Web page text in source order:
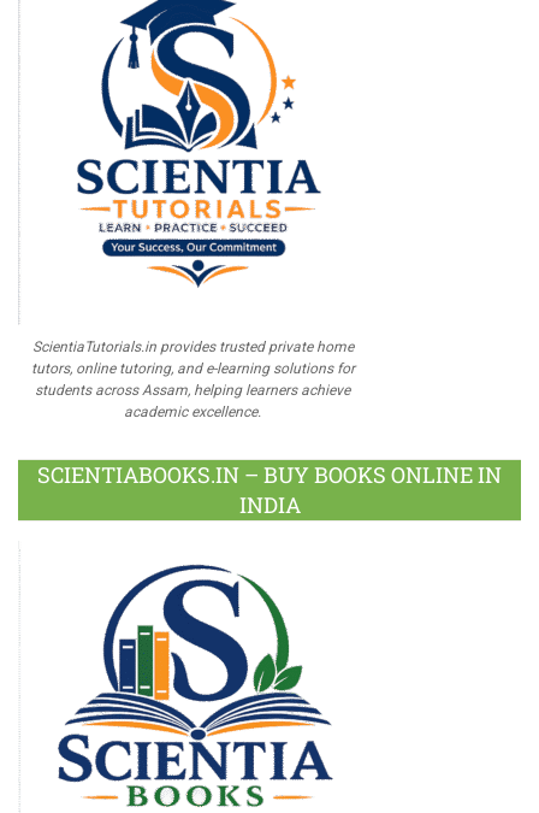
ScientiaTutorials.in provides trusted private home
tutors, online tutoring, and e-learning solutions for
students across Assam, helping learners achieve
academic excellence.
SCIENTIABOOKS.IN – BUY BOOKS ONLINE IN
INDIA